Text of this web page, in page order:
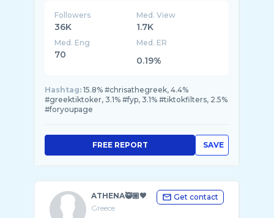
Followers
36K
Med. View
1.7K
Med. Eng
70
Med. ER
0.19%
Hashtag: 15.8% #chrisathegreek, 4.4%
#greektiktoker, 3.1% #fyp, 3.1% #tiktokfilters, 2.5%
#foryoupage
SAVE
FREE REPORT
ATHENA🥷🏼🖤
Greece
Get contact